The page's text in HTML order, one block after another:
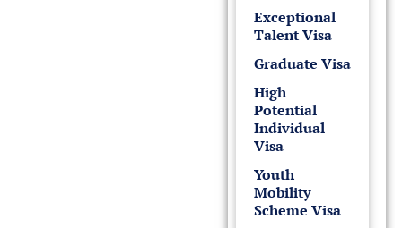
Exceptional
Talent Visa
Graduate Visa
High
Potential
Individual
Visa
Youth
Mobility
Scheme Visa